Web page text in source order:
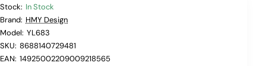
Stock: In Stock
Brand: HMY Design
Model: YL683
SKU: 8688140729481
EAN: 14925002209009218565